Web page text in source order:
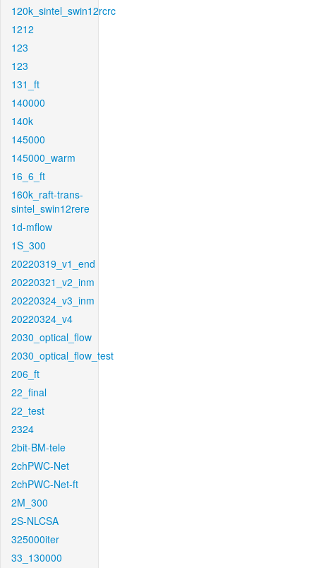
120k_sintel_swin12rcrc
1212
123
123
131_ft
140000
140k
145000
145000_warm
16_6_ft
160k_raft-trans-
sintel_swin12rere
1d-mflow
1S_300
20220319_v1_end
20220321_v2_inm
20220324_v3_inm
20220324_v4
2030_optical_flow
2030_optical_flow_test
206_ft
22_final
22_test
2324
2bit-BM-tele
2chPWC-Net
2chPWC-Net-ft
2M_300
2S-NLCSA
325000iter
33_130000